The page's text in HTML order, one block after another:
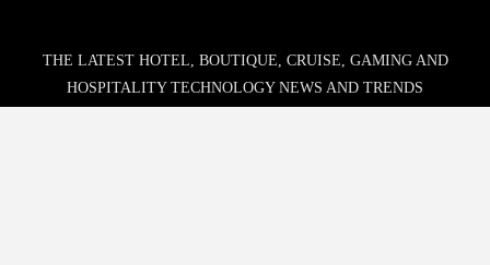
THE LATEST HOTEL, BOUTIQUE, CRUISE, GAMING AND
HOSPITALITY TECHNOLOGY NEWS AND TRENDS